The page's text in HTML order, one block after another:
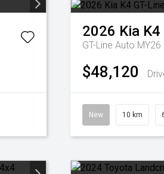
2026 Kia K4
GT-Line Auto MY26
$48,120
New 10 km